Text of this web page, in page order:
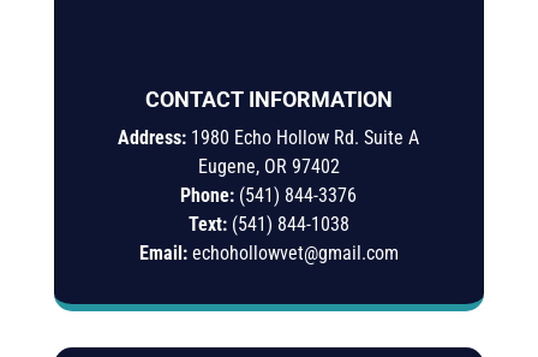
CONTACT INFORMATION
Address: 1980 Echo Hollow Rd. Suite A
Eugene, OR 97402
Phone: (541) 844-3376
Text: (541) 844-1038
Email: echohollowvet@gmail.com